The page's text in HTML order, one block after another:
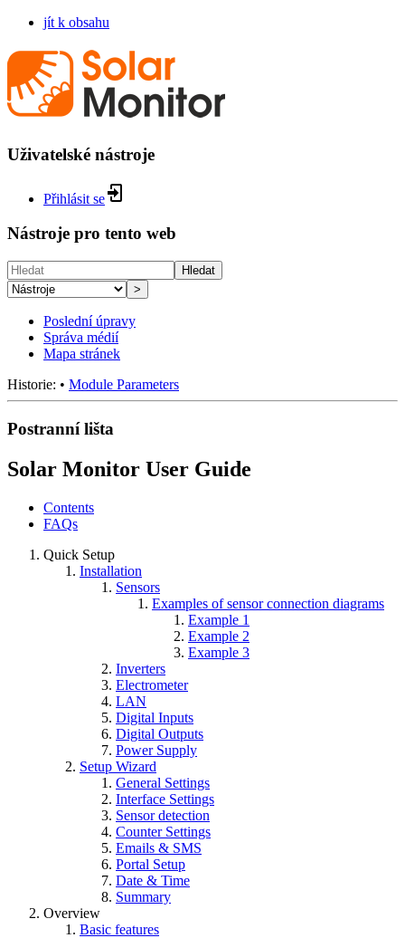
jít k obsahu
Uživatelské nástroje
Přihlásit se
Nástroje pro tento web
Hledat
>
Poslední úpravy
Správa médií
Mapa stránek
Historie: • Module Parameters
Postranní lišta
Solar Monitor User Guide
Contents
FAQs
Quick Setup
Installation
Sensors
Examples of sensor connection diagrams
Example 1
Example 2
Example 3
Inverters
Electrometer
LAN
Digital Inputs
Digital Outputs
Power Supply
Setup Wizard
General Settings
Interface Settings
Sensor detection
Counter Settings
Emails & SMS
Portal Setup
Date & Time
Summary
Overview
Basic features